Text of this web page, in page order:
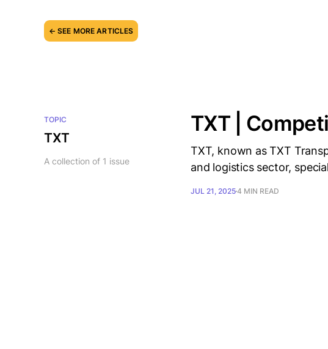
← SEE MORE ARTICLES
TOPIC
TXT
A collection of 1 issue
TXT |
TXT, known as TXT
and logistics sector,
JUL 21, 20254 MIN READ